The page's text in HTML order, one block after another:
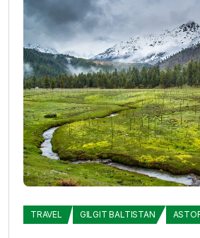
TRAVEL GILGIT BALTISTAN